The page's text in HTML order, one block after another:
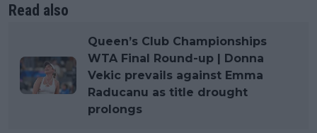
Read also
Queen’s Club Championships
WTA Final Round-up | Donna
Vekic prevails against Emma
Raducanu as title drought
prolongs